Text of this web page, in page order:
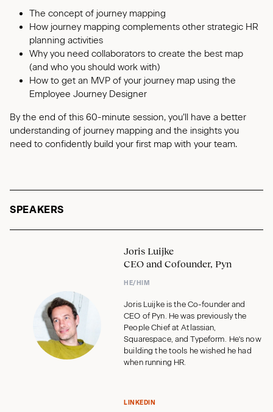
The concept of journey mapping
How journey mapping complements other strategic HR
planning activities
Why you need collaborators to create the best map
(and who you should work with)
How to get an MVP of your journey map using the
Employee Journey Designer
By the end of this 60-minute session, you’ll have a better
understanding of journey mapping and the insights you
need to confidently build your first map with your team.
SPEAKERS
Joris Luijke
CEO and Cofounder, Pyn
HE/HIM
Joris Luijke is the Co-founder and
CEO of Pyn. He was previously the
People Chief at Atlassian,
Squarespace, and Typeform. He's now
building the tools he wished he had
when running HR.
LINKEDIN